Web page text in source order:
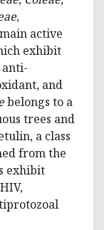
,
active
exhibit
anti-
and
belongs to a
trees and
a class
from the
exhibit